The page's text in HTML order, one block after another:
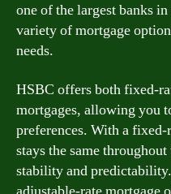
one of the largest banks
variety of mortgage
needs.
HSBC offers both fixed-
mortgages, allowing you
preferences. With a
stays the same
stability and